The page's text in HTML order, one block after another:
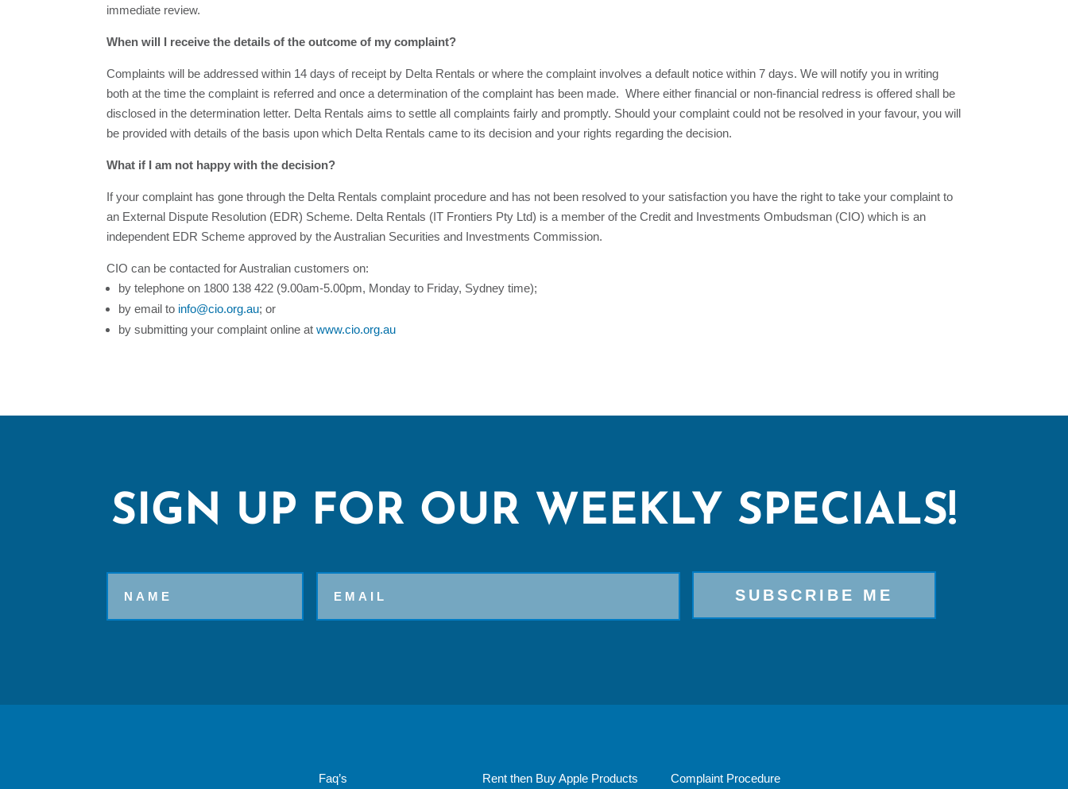
immediate review.
When will I receive the details of the outcome of my complaint?
Complaints will be addressed within 14 days of receipt by Delta Rentals or where the complaint involves a default notice within 7 days. We will notify you in writing
both at the time the complaint is referred and once a determination of the complaint has been made. Where either financial or non-financial redress is offered shall be
disclosed in the determination letter. Delta Rentals aims to settle all complaints fairly and promptly. Should your complaint could not be resolved in your favour, you will
be provided with details of the basis upon which Delta Rentals came to its decision and your rights regarding the decision.
What if I am not happy with the decision?
If your complaint has gone through the Delta Rentals complaint procedure and has not been resolved to your satisfaction you have the right to take your complaint to
an External Dispute Resolution (EDR) Scheme. Delta Rentals (IT Frontiers Pty Ltd) is a member of the Credit and Investments Ombudsman (CIO) which is an
independent EDR Scheme approved by the Australian Securities and Investments Commission.
CIO can be contacted for Australian customers on:
by telephone on 1800 138 422 (9.00am-5.00pm, Monday to Friday, Sydney time);
by email to info@cio.org.au; or
by submitting your complaint online atwww.cio.org.au
SIGN UP FOR OUR WEEKLY SPECIALS!
Name Email
Faq’s Rent then Buy Apple Products Complaint Procedure